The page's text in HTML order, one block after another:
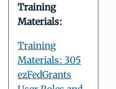
Training
Materials:
Training
Materials: 305
ezFedGrants